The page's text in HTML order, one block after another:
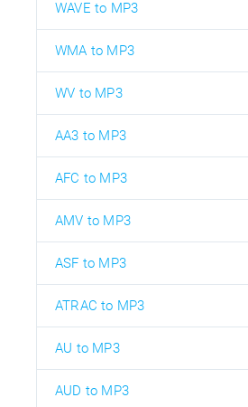
WAVE to MP3
WMA to MP3
WV to MP3
AA3 to MP3
AFC to MP3
AMV to MP3
ASF to MP3
ATRAC to MP3
AU to MP3
AUD to MP3